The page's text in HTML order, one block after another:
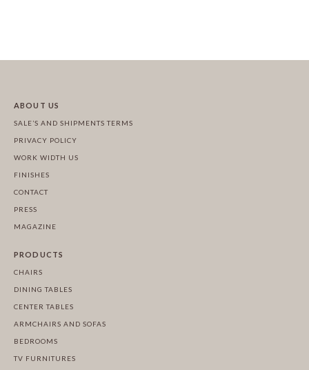
ABOUT US
SALE’S AND SHIPMENTS TERMS
PRIVACY POLICY
WORK WIDTH US
FINISHES
CONTACT
PRESS
MAGAZINE
PRODUCTS
CHAIRS
DINING TABLES
CENTER TABLES
ARMCHAIRS AND SOFAS
BEDROOMS
TV FURNITURES